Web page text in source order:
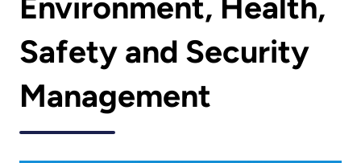
Environment, Health,
Safety and Security
Management